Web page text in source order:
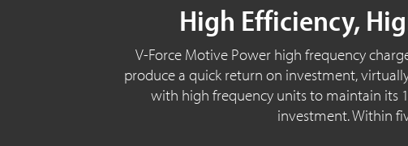
High Efficiency,
V-Force Motive Power high frequency
produce a quick return on investment,
with high frequency units to maintain its
investment. Within